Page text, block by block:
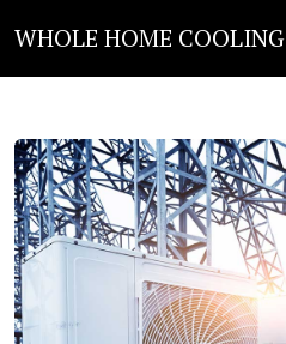
WHOLE HOME COOLING